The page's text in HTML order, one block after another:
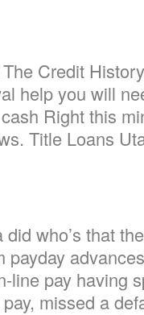
Credit
help you will
Right this
Title Loans
who’s that
payday
line pay having
missed a